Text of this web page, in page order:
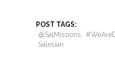
POST TAGS:
@SalMissions
Salesian